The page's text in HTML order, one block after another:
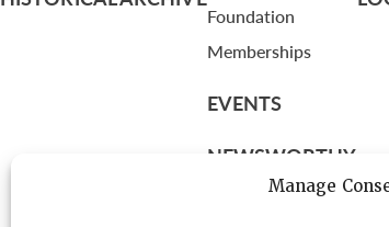
Manage
Foundation
Memberships
EVENTS
NEWSWORTHY